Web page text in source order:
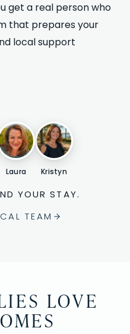
get a real person who
that prepares your
local support
Laura Kristyn
YOUR STAY.
TEAM
LOVE